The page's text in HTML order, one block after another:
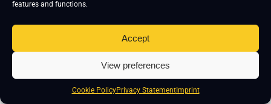
features and functions.
Accept
View preferences
Cookie PolicyPrivacy StatementImprint